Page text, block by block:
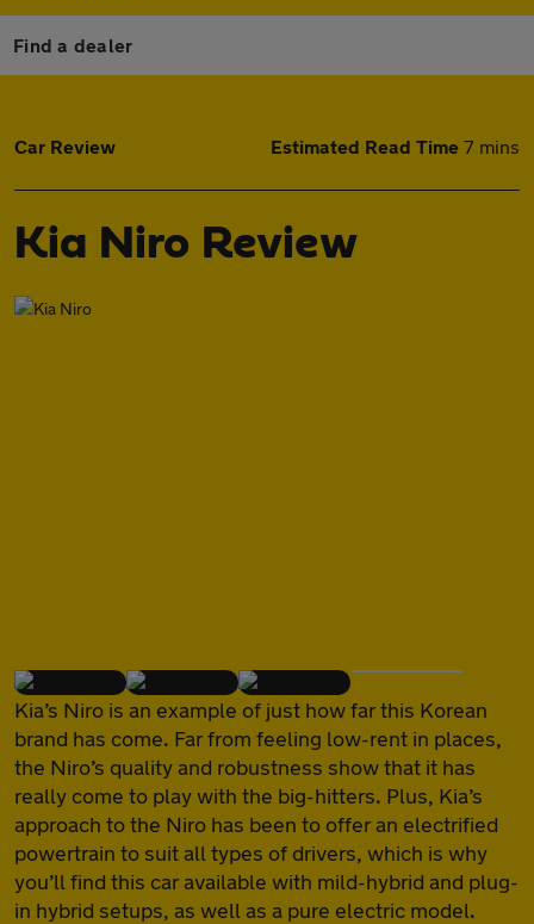
Find a dealer
Car Review Estimated Read Time 7 mins
Kia Niro Review
Kia’s Niro is an example of just how far this Korean
brand has come. Far from feeling low-rent in places,
the Niro’s quality and robustness show that it has
really come to play with the big-hitters. Plus, Kia’s
approach to the Niro has been to offer an electrified
powertrain to suit all types of drivers, which is why
you’ll find this car available with mild-hybrid and plug-
in hybrid setups, as well as a pure electric model.